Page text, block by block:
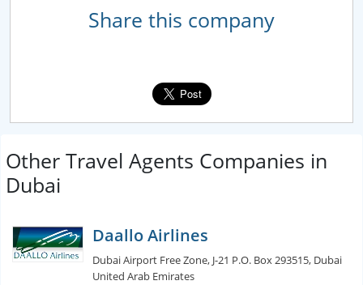
Share this company
Other Travel Agents Companies in
Dubai
Daallo Airlines
Dubai Airport Free Zone, J-21 P.O. Box 293515, Dubai
United Arab Emirates